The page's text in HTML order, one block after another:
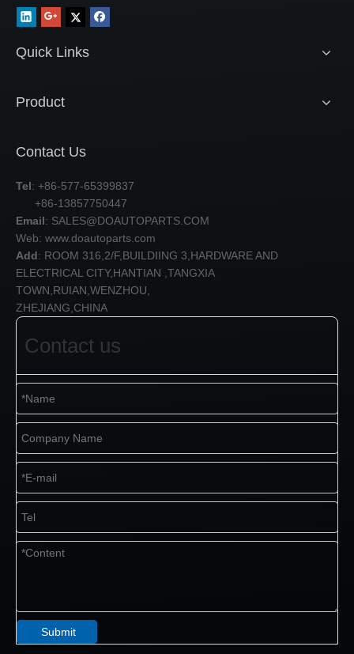
Quick Links
Product
Contact Us
Tel: +86-577-65399837
+86-13857750447
Email: SALES@DOAUTOPARTS.COM
Web: www.doautoparts.com
Add: ROOM 316,2/F,BUILDIING 3,HARDWARE AND
ELECTRICAL CITY,HANTIAN ,TANGXIA
TOWN,RUIAN,WENZHOU,
ZHEJIANG,CHINA
Contact us
Submit